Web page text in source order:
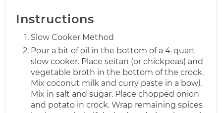
Instructions
Slow Cooker Method
Pour a bit of oil in the bottom of a 4-quart
slow cooker. Place seitan (or chickpeas) and
vegetable broth in the bottom of the crock.
Mix coconut milk and curry paste in a bowl.
Mix in salt and sugar. Place chopped onion
and potato in crock. Wrap remaining spices